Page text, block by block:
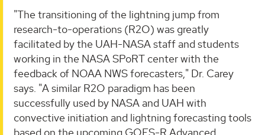
"The transitioning of the lightning jump from
research-to-operations (R2O) was greatly
facilitated by the UAH-NASA staff and students
working in the NASA SPoRT center with the
feedback of NOAA NWS forecasters," Dr. Carey
says. "A similar R2O paradigm has been
successfully used by NASA and UAH with
convective initiation and lightning forecasting tools
based on the upcoming GOES-R Advanced